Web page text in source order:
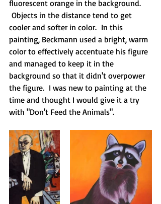
fluorescent orange in the background.
Objects in the distance tend to get
cooler and softer in color.  In this
painting, Beckmann used a bright, warm
color to effectively accentuate his figure
and managed to keep it in the
background so that it didn't overpower
the figure.  I was new to painting at the
time and thought I would give it a try
with "Don't Feed the Animals".